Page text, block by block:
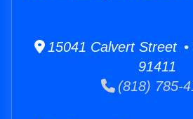
15041 Calvert Street •
91411
(818) 785-